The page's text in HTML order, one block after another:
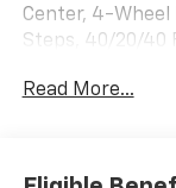
Center, 4-Wheel
Steps, 40/20/40
Conditioning, All-
Differential,
Read More...